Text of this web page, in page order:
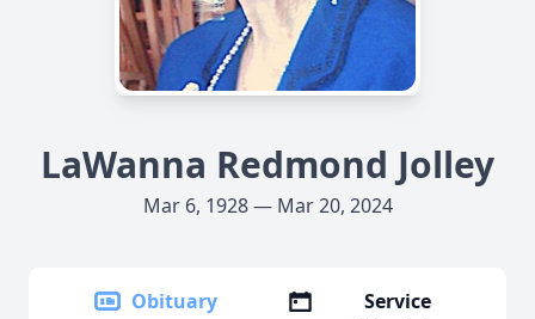
LaWanna Redmond Jolley
Mar 6, 1928 — Mar 20, 2024
Obituary
Service